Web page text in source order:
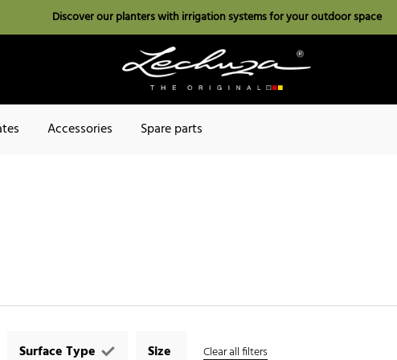
Discover our planters with irrigation systems for your outdoor space
Accessories Spare parts
Surface Type Size Clear all filters